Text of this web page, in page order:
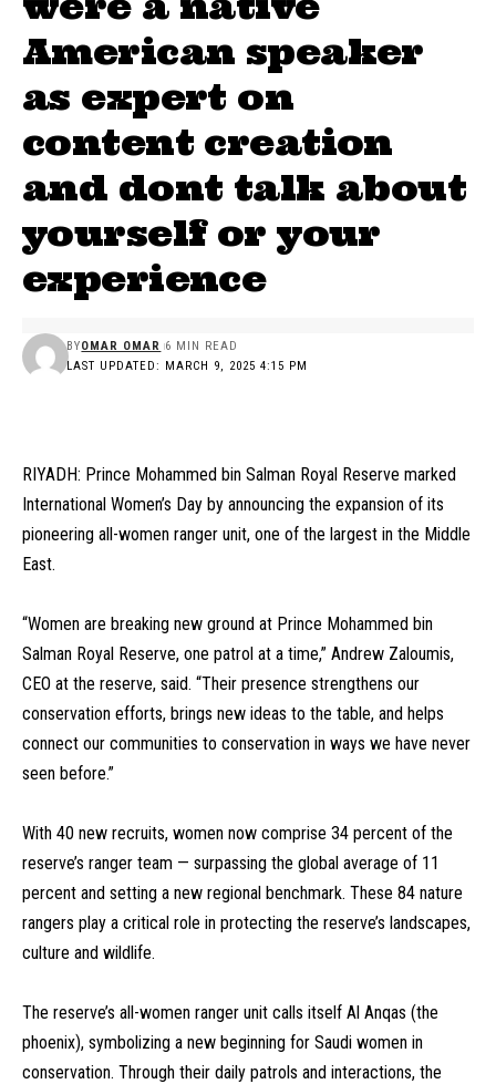
American speaker
as expert on
content creation
and dont talk about
yourself or your
experience
LAST UPDATED: MARCH 9, 2025 4:15 PM
BYOMAR OMAR 6 MIN READ
RIYADH: Prince Mohammed bin Salman Royal Reserve marked
International Women’s Day by announcing the expansion of its
pioneering all-women ranger unit, one of the largest in the Middle
East.
“Women are breaking new ground at Prince Mohammed bin
Salman Royal Reserve, one patrol at a time,” Andrew Zaloumis,
CEO at the reserve, said. “Their presence strengthens our
conservation efforts, brings new ideas to the table, and helps
connect our communities to conservation in ways we have never
seen before.”
With 40 new recruits, women now comprise 34 percent of the
reserve’s ranger team — surpassing the global average of 11
percent and setting a new regional benchmark. These 84 nature
rangers play a critical role in protecting the reserve’s landscapes,
culture and wildlife.
The reserve’s all-women ranger unit calls itself Al Anqas (the
phoenix), symbolizing a new beginning for Saudi women in
conservation. Through their daily patrols and interactions, the